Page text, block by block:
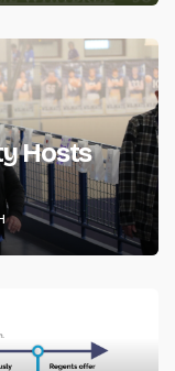
Hosts